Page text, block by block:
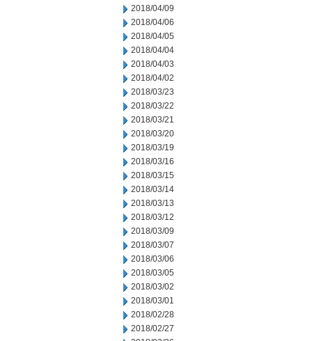
2018/04/09
2018/04/06
2018/04/05
2018/04/04
2018/04/03
2018/04/02
2018/03/23
2018/03/22
2018/03/21
2018/03/20
2018/03/19
2018/03/16
2018/03/15
2018/03/14
2018/03/13
2018/03/12
2018/03/09
2018/03/07
2018/03/06
2018/03/05
2018/03/02
2018/03/01
2018/02/28
2018/02/27